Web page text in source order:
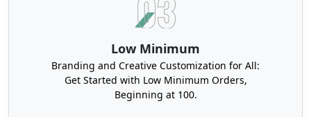
Low Minimum
Branding and Creative Customization for All:
Get Started with Low Minimum Orders,
Beginning at 100.